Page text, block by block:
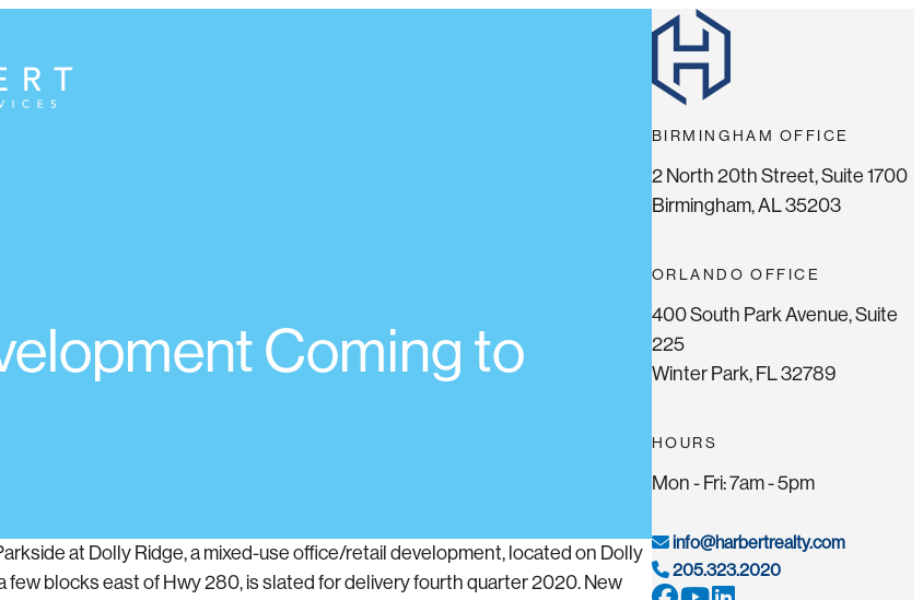
Coming to
at Dolly Ridge, a mixed-use office/retail development, located on Dolly
blocks east of Hwy 280, is slated for delivery fourth quarter 2020. New
BIRMINGHAM OFFICE
2 North 20th Street, Suite 1700
Birmingham, AL 35203
ORLANDO OFFICE
400 South Park Avenue, Suite
225
Winter Park, FL 32789
HOURS
Mon - Fri: 7am - 5pm
info@harbertrealty.com
205.323.2020